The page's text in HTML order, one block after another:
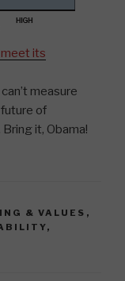
its
measure
future of
it, Obama!
& VALUES ,
,